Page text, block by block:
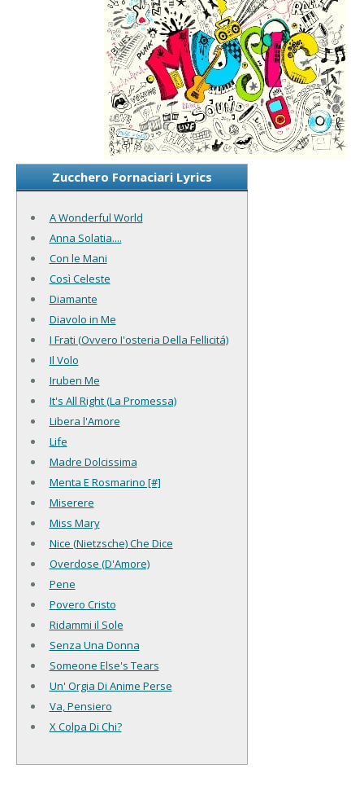
Zucchero Fornaciari Lyrics
A Wonderful World
Anna Solatia....
Con le Mani
Così Celeste
Diamante
Diavolo in Me
I Frati (Ovvero I'osteria Della Fellicitá)
Il Volo
Iruben Me
It's All Right (La Promessa)
Libera l'Amore
Life
Madre Dolcissima
Menta E Rosmarino [#]
Miserere
Miss Mary
Nice (Nietzsche) Che Dice
Overdose (D'Amore)
Pene
Povero Cristo
Ridammi il Sole
Senza Una Donna
Someone Else's Tears
Un' Orgia Di Anime Perse
Va, Pensiero
X Colpa Di Chi?